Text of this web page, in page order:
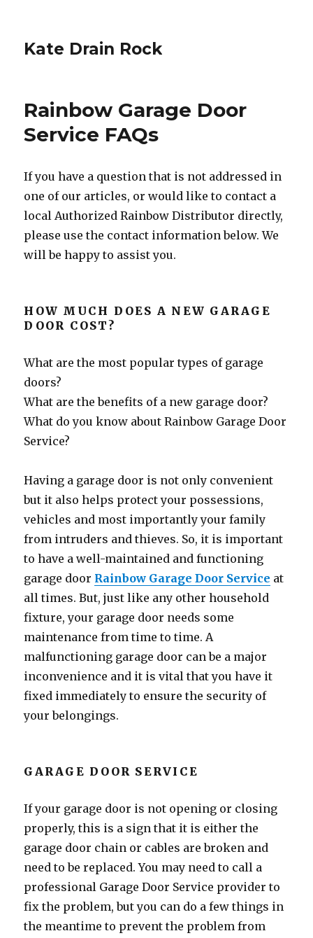
Kate Drain Rock
Rainbow Garage Door
Service FAQs
If you have a question that is not addressed in
one of our articles, or would like to contact a
local Authorized Rainbow Distributor directly,
please use the contact information below. We
will be happy to assist you.
HOW MUCH DOES A NEW GARAGE
DOOR COST?
What are the most popular types of garage
doors?
What are the benefits of a new garage door?
What do you know about Rainbow Garage Door
Service?
Having a garage door is not only convenient
but it also helps protect your possessions,
vehicles and most importantly your family
from intruders and thieves. So, it is important
to have a well-maintained and functioning
garage door Rainbow Garage Door Service at
all times. But, just like any other household
fixture, your garage door needs some
maintenance from time to time. A
malfunctioning garage door can be a major
inconvenience and it is vital that you have it
fixed immediately to ensure the security of
your belongings.
GARAGE DOOR SERVICE
If your garage door is not opening or closing
properly, this is a sign that it is either the
garage door chain or cables are broken and
need to be replaced. You may need to call a
professional Garage Door Service provider to
fix the problem, but you can do a few things in
the meantime to prevent the problem from